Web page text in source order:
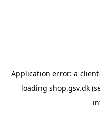
Application error: a client
loading shop.gsv.dk